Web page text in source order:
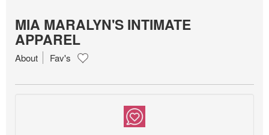
MIA MARALYN'S INTIMATE
APPAREL
About Fav's